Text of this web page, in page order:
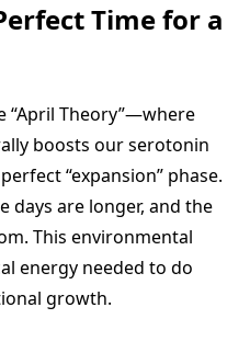
Time for a
“April Theory”—where
boosts our serotonin
“expansion” phase.
days are longer, and the
This environmental
energy needed to do
growth.